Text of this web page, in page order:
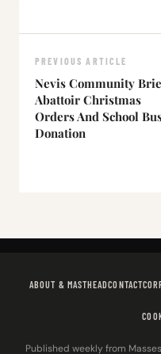
PREVIOUS ARTICLE
Nevis Community
Abattoir Christmas
Orders And School
Donation
ABOUT & MASTHEADCONTACT
Published weekly from